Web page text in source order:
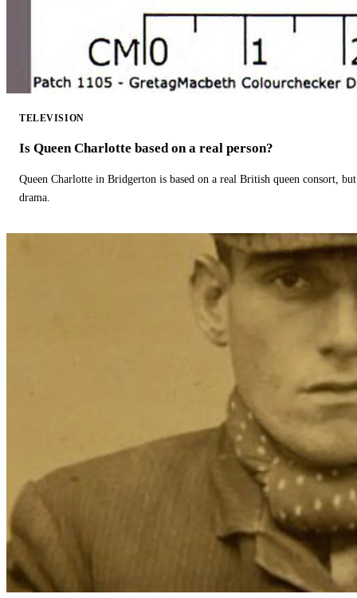
TELEVISION
Is Queen Charlotte based on a real person?
Queen Charlotte in Bridgerton is based on a real British queen consort,
drama.